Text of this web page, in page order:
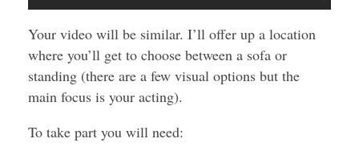
Your video will be similar. I’ll offer up a location
where you’ll get to choose between a sofa or
standing (there are a few visual options but the
main focus is your acting).
To take part you will need: